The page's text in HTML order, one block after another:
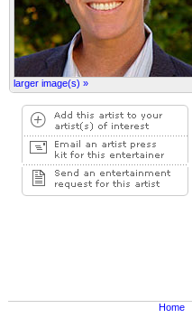
larger image(s) »
Home•